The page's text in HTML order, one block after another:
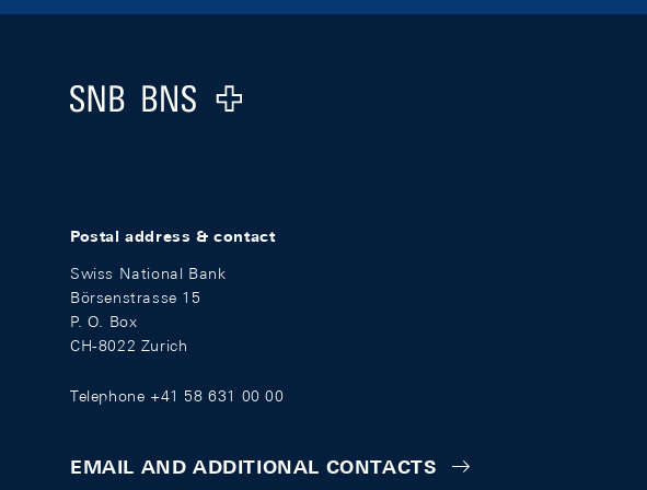
Logo
Postal address & contact
Swiss National Bank
Börsenstrasse 15
P. O. Box
CH-8022 Zurich
Telephone +41 58 631 00 00
EMAIL AND ADDITIONAL CONTACTS